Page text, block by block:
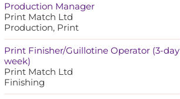
Production Manager
Print Match Ltd
Production, Print
Print Finisher/Guillotine Operator (3-day
week)
Print Match Ltd
Finishing